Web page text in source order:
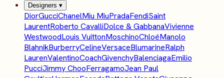
Designers ▾
DiorGucciChanelMiu MiuPradaFendiSaint
LaurentRoberto CavalliDolce & GabbanaVivienne
WestwoodLouis VuittonMoschinoChloéManolo
BlahnikBurberryCelineVersaceBlumarineRalph
LaurenValentinoCoachGivenchyBalenciagaEmilio
PucciJimmy ChooFerragamoJean Paul